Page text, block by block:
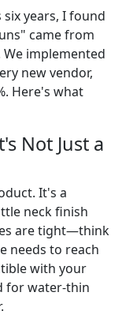
years, I found
came from
implemented
new vendor,
Here's what
Not Just a
It's a
neck finish
are tight—think
needs to reach
with your
for water-thin